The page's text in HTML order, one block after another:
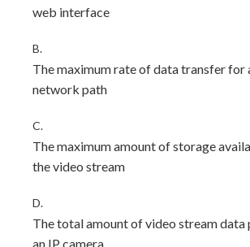
web interface
B.
The maximum rate of data transfer for
network path
C.
The maximum amount of storage
the video stream
D.
The total amount of video stream data
an IP camera